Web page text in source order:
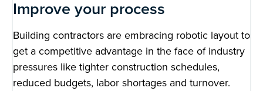
Improve your process
Building contractors are embracing robotic layout to
get a competitive advantage in the face of industry
pressures like tighter construction schedules,
reduced budgets, labor shortages and turnover.